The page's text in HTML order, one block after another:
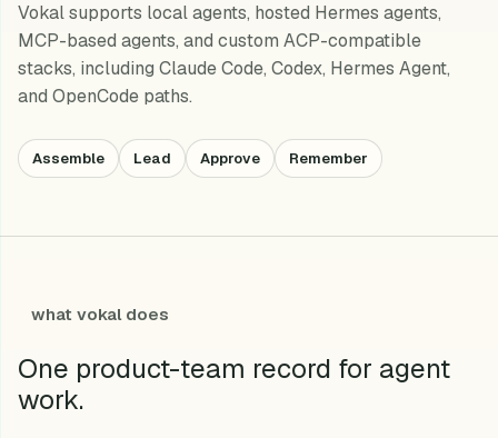
Vokal supports local agents, hosted Hermes agents,
MCP-based agents, and custom ACP-compatible
stacks, including Claude Code, Codex, Hermes Agent,
and OpenCode paths.
Assemble Lead Approve Remember
what vokal does
One product-team record for agent
work.